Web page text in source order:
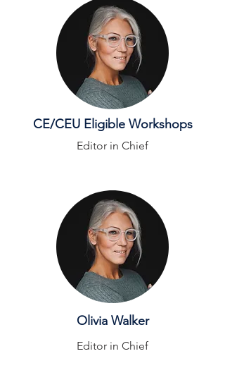
CE/CEU Eligible Workshops
Editor in Chief
Olivia Walker
Editor in Chief